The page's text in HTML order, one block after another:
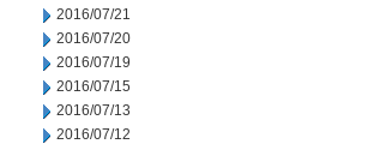
2016/07/21
2016/07/20
2016/07/19
2016/07/15
2016/07/13
2016/07/12